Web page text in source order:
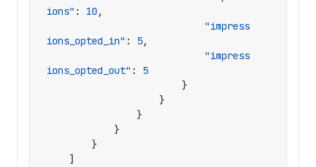
ions" : 10 ,
"impress
ions_opted_in" : 5,
"impress
ions_opted_out" :
5
}
}
}
}
}
]